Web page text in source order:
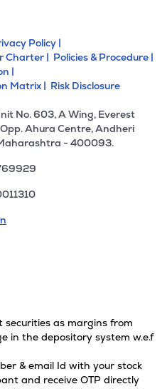
Policy |
Charter | Policies & Procedure |
|
Matrix | Risk Disclosure
No. 603, A Wing, Everest
Ahura Centre, Andheri
- 400093.
securities as margins from
in the depository system w.e.f
& email Id with your stock
and receive OTP directly